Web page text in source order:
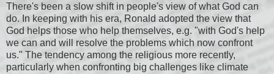
There's been a slow shift in people's view of what God can
do. In keeping with his era, Ronald adopted the view that
God helps those who help themselves, e.g. "with God's help
we can and will resolve the problems which now confront
us." The tendency among the religious more recently,
particularly when confronting big challenges like climate